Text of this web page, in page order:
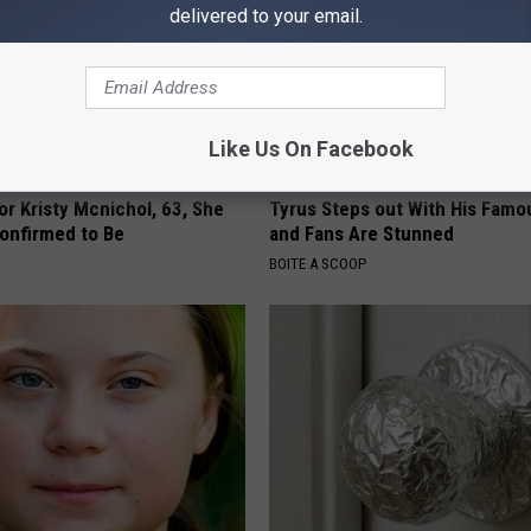
Kristy Mcnichol, 63, She
to Be
Tyrus Steps out With His
and Fans Are Stunned
BOITE A SCOOP
delivered to your email.
Like Us On Facebook